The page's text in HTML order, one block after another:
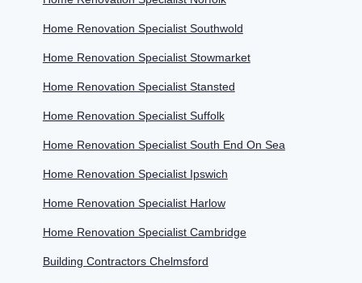
Home Renovation Specialist Southwold
Home Renovation Specialist Stowmarket
Home Renovation Specialist Stansted
Home Renovation Specialist Suffolk
Home Renovation Specialist South End On Sea
Home Renovation Specialist Ipswich
Home Renovation Specialist Harlow
Home Renovation Specialist Cambridge
Building Contractors Chelmsford